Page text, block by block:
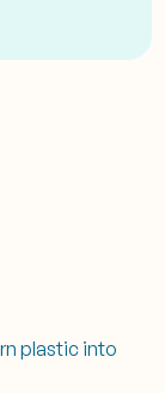
plastic into